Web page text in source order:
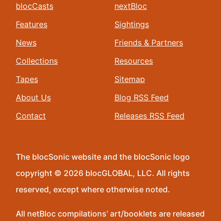
blocCasts
Features
News
Collections
Tapes
About Us
Contact
nextBloc
Sightings
Friends & Partners
Resources
Sitemap
Blog RSS Feed
Releases RSS Feed
The blocSonic website and the blocSonic logo
copyright © 2026 blocGLOBAL, LLC. All rights
reserved, except where otherwise noted.
All netBloc compilations’ art/booklets are released